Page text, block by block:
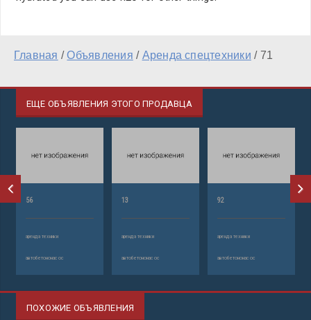
Главная /Объявления / Аренда спецтехники / 71
ЕЩЕ ОБЪЯВЛЕНИЯ ЭТОГО ПРОДАВЦА
56
аренда техники
автобетононасос
13
аренда техники
автобетононасос
92
аренда техники
автобетононасос
ПОХОЖИЕ ОБЪЯВЛЕНИЯ